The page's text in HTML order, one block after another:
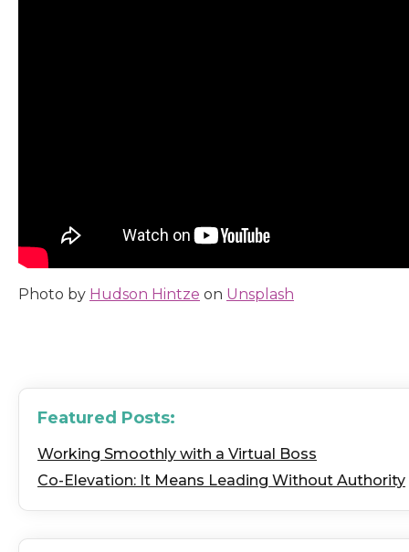
Photo by Hudson Hintze on Unsplash
Featured Posts:
Working Smoothly with a Virtual Boss
Co-Elevation: It Means Leading Without Authority